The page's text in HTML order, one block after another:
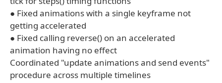
● Fixed animations with a single keyframe not
getting accelerated
● Fixed calling reverse() on an accelerated
animation having no effect
Coordinated "update animations and send events"
procedure across multiple timelines